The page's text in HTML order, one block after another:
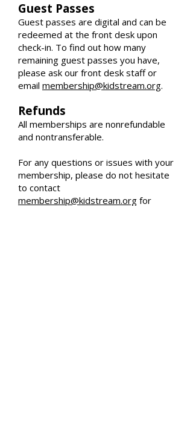
Guest Passes
Guest passes are digital and can be
redeemed at the front desk upon
check-in. To find out how many
remaining guest passes you have,
please ask our front desk staff or
email membership@kidstream.org.
Refunds
All memberships are nonrefundable
and nontransferable.
For any questions or issues with your
membership, please do not hesitate
to contact
membership@kidstream.org for